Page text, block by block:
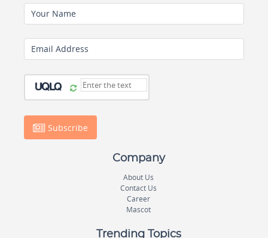
Your Name
Email Address
Subscribe
Company
About Us
Contact Us
Career
Mascot
Trending Topics